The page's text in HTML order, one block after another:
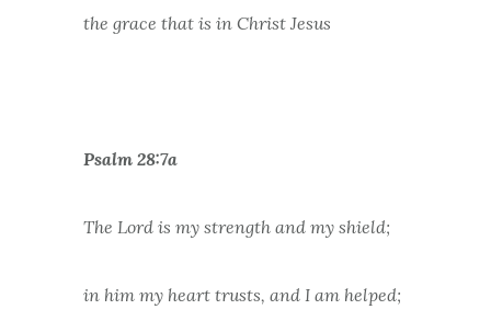
the grace that is in Christ Jesus
Psalm 28:7a
The Lord is my strength and my shield;
in him my heart trusts, and I am helped;